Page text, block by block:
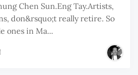
Chen Sun.Eng Tay.Artists,
don&rsquo;t really retire. So
ones in Ma...